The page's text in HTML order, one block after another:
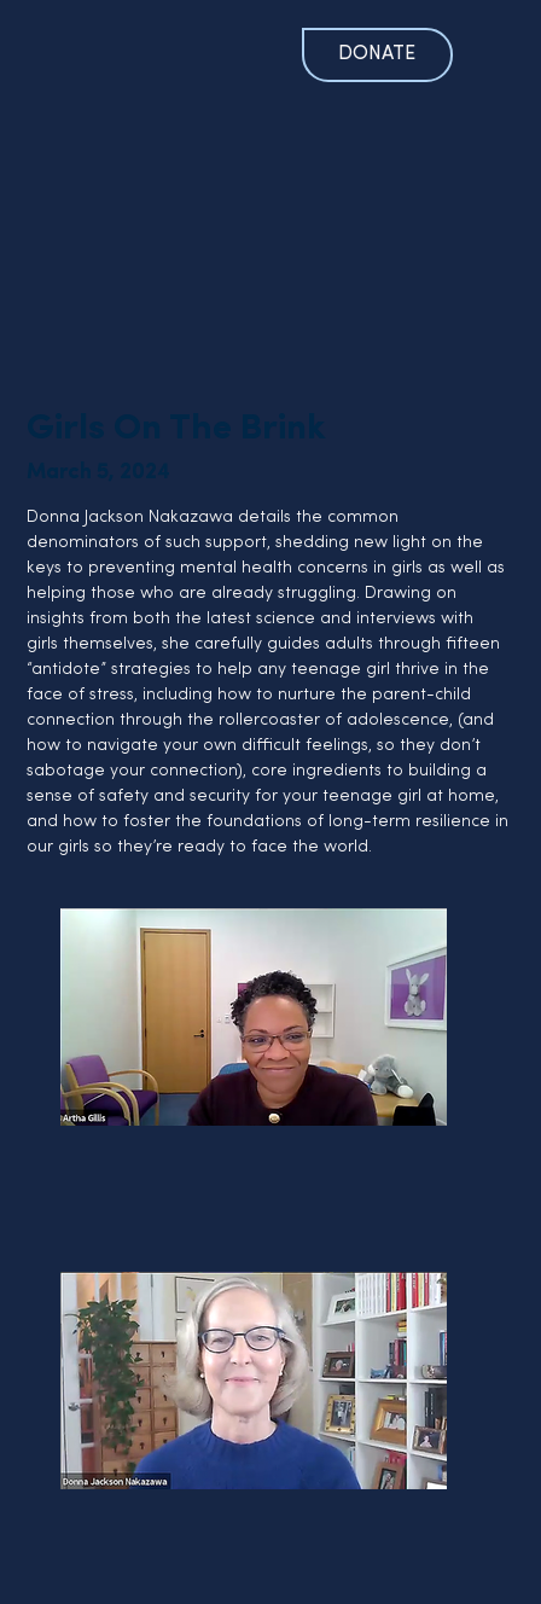
DONATE
Donna Jackson Nakazawa details the common
denominators of such support, shedding new light on the
keys to preventing mental health concerns in girls as well as
helping those who are already struggling. Drawing on
insights from both the latest science and interviews with
girls themselves, she carefully guides adults through fifteen
“antidote” strategies to help any teenage girl thrive in the
face of stress, including how to nurture the parent-child
connection through the rollercoaster of adolescence, (and
how to navigate your own difficult feelings, so they don’t
sabotage your connection), core ingredients to building a
sense of safety and security for your teenage girl at home,
and how to foster the foundations of long-term resilience in
our girls so they’re ready to face the world.